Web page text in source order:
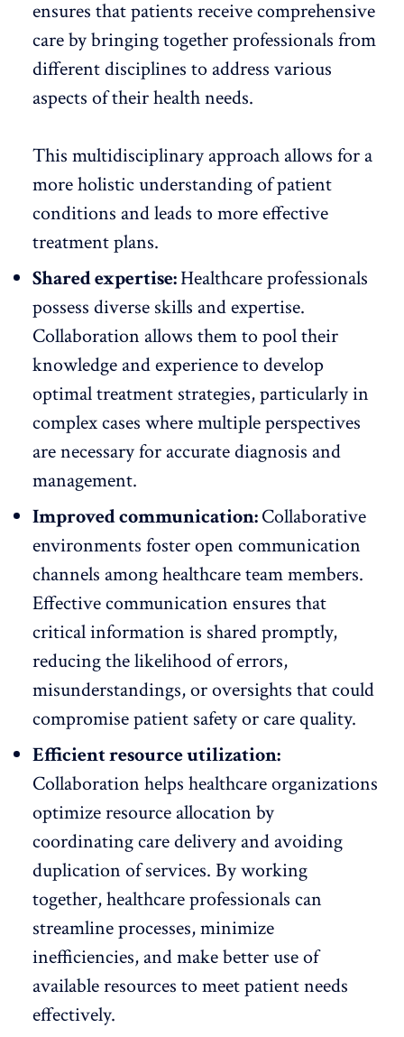
ensures that patients receive comprehensive
care by bringing together professionals from
different disciplines to address various
aspects of their health needs.
This multidisciplinary approach allows for a
more holistic understanding of patient
conditions and leads to more effective
treatment plans.
Shared expertise:Healthcare professionals
possess diverse skills and expertise.
Collaboration allows them to pool their
knowledge and experience to develop
optimal treatment strategies, particularly in
complex cases where multiple perspectives
are necessary for accurate diagnosis and
management.
Improved communication:Collaborative
environments fosteropen communication
channels among healthcare team members.
Effective communication ensures that
critical information is shared promptly,
reducing the likelihood of errors,
misunderstandings, or oversights that could
compromise patient safety or care quality.
Efficient resource utilization:
Collaboration helps healthcare organizations
optimize resource allocation by
coordinating care delivery and avoiding
duplication of services. By working
together, healthcare professionals can
streamline processes, minimize
inefficiencies, and make better use of
available resources to meet patient needs
effectively.